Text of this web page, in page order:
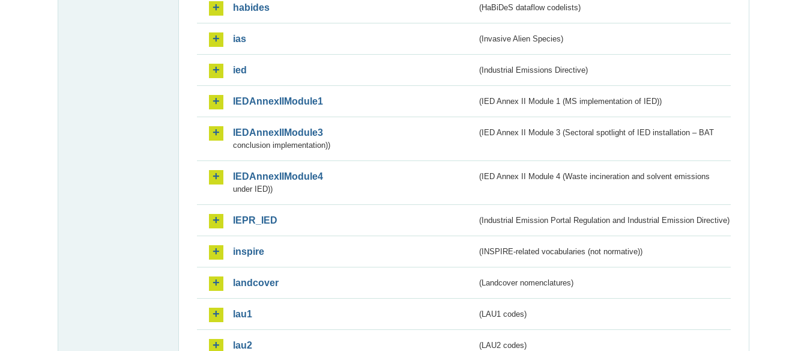
habides (HaBiDeS dataflow codelists)
ias (Invasive Alien Species)
ied (Industrial Emissions Directive)
IEDAnnexIIModule1 (IED Annex II Module 1 (MS implementation of IED))
IEDAnnexIIModule3
(IED Annex II Module 3 (Sectoral spotlight of IED installation – BAT
conclusion implementation))
IEDAnnexIIModule4
(IED Annex II Module 4 (Waste incineration and solvent emissions
under IED))
IEPR_IED (Industrial Emission Portal Regulation and Industrial Emission Directive)
inspire (INSPIRE-related vocabularies (not normative))
landcover (Landcover nomenclatures)
lau1 (LAU1 codes)
lau2 (LAU2 codes)